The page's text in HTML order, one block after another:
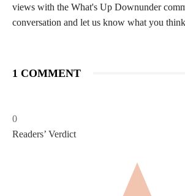
views with the What's Up Downunder
conversation and let us know what you
1 COMMENT
0
Readers’ Verdict